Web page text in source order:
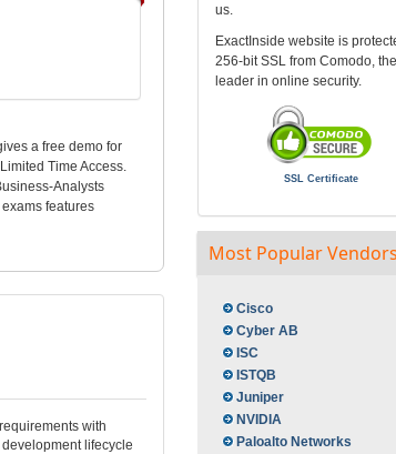
a free demo for
Time Access.
Analysts
features
with
lifecycle
us.
ExactInside website is
256-bit SSL from Comodo, the
leader in online security.
SSL Certificate
Most Popular Vendors
Cisco
Cyber AB
ISC
ISTQB
Juniper
NVIDIA
Paloalto Networks